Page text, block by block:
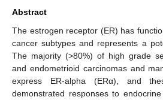
Abstract
The estrogen receptor (ER) has
cancer subtypes and represents a
The majority (>80%) of high grade
and endometrioid carcinomas and
express ER-alpha (ERα), and
demonstrated responses to